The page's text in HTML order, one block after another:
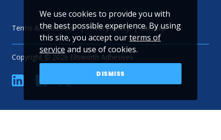
Terms & Conditions Privacy Policy Sitemap
Copyright © 2026 Ellsworth Adhesives
linkedin YouTube
We use cookies to provide you with
the best possible experience. By using
this site, you accept ourterms of
service and use of cookies.
DISMISS